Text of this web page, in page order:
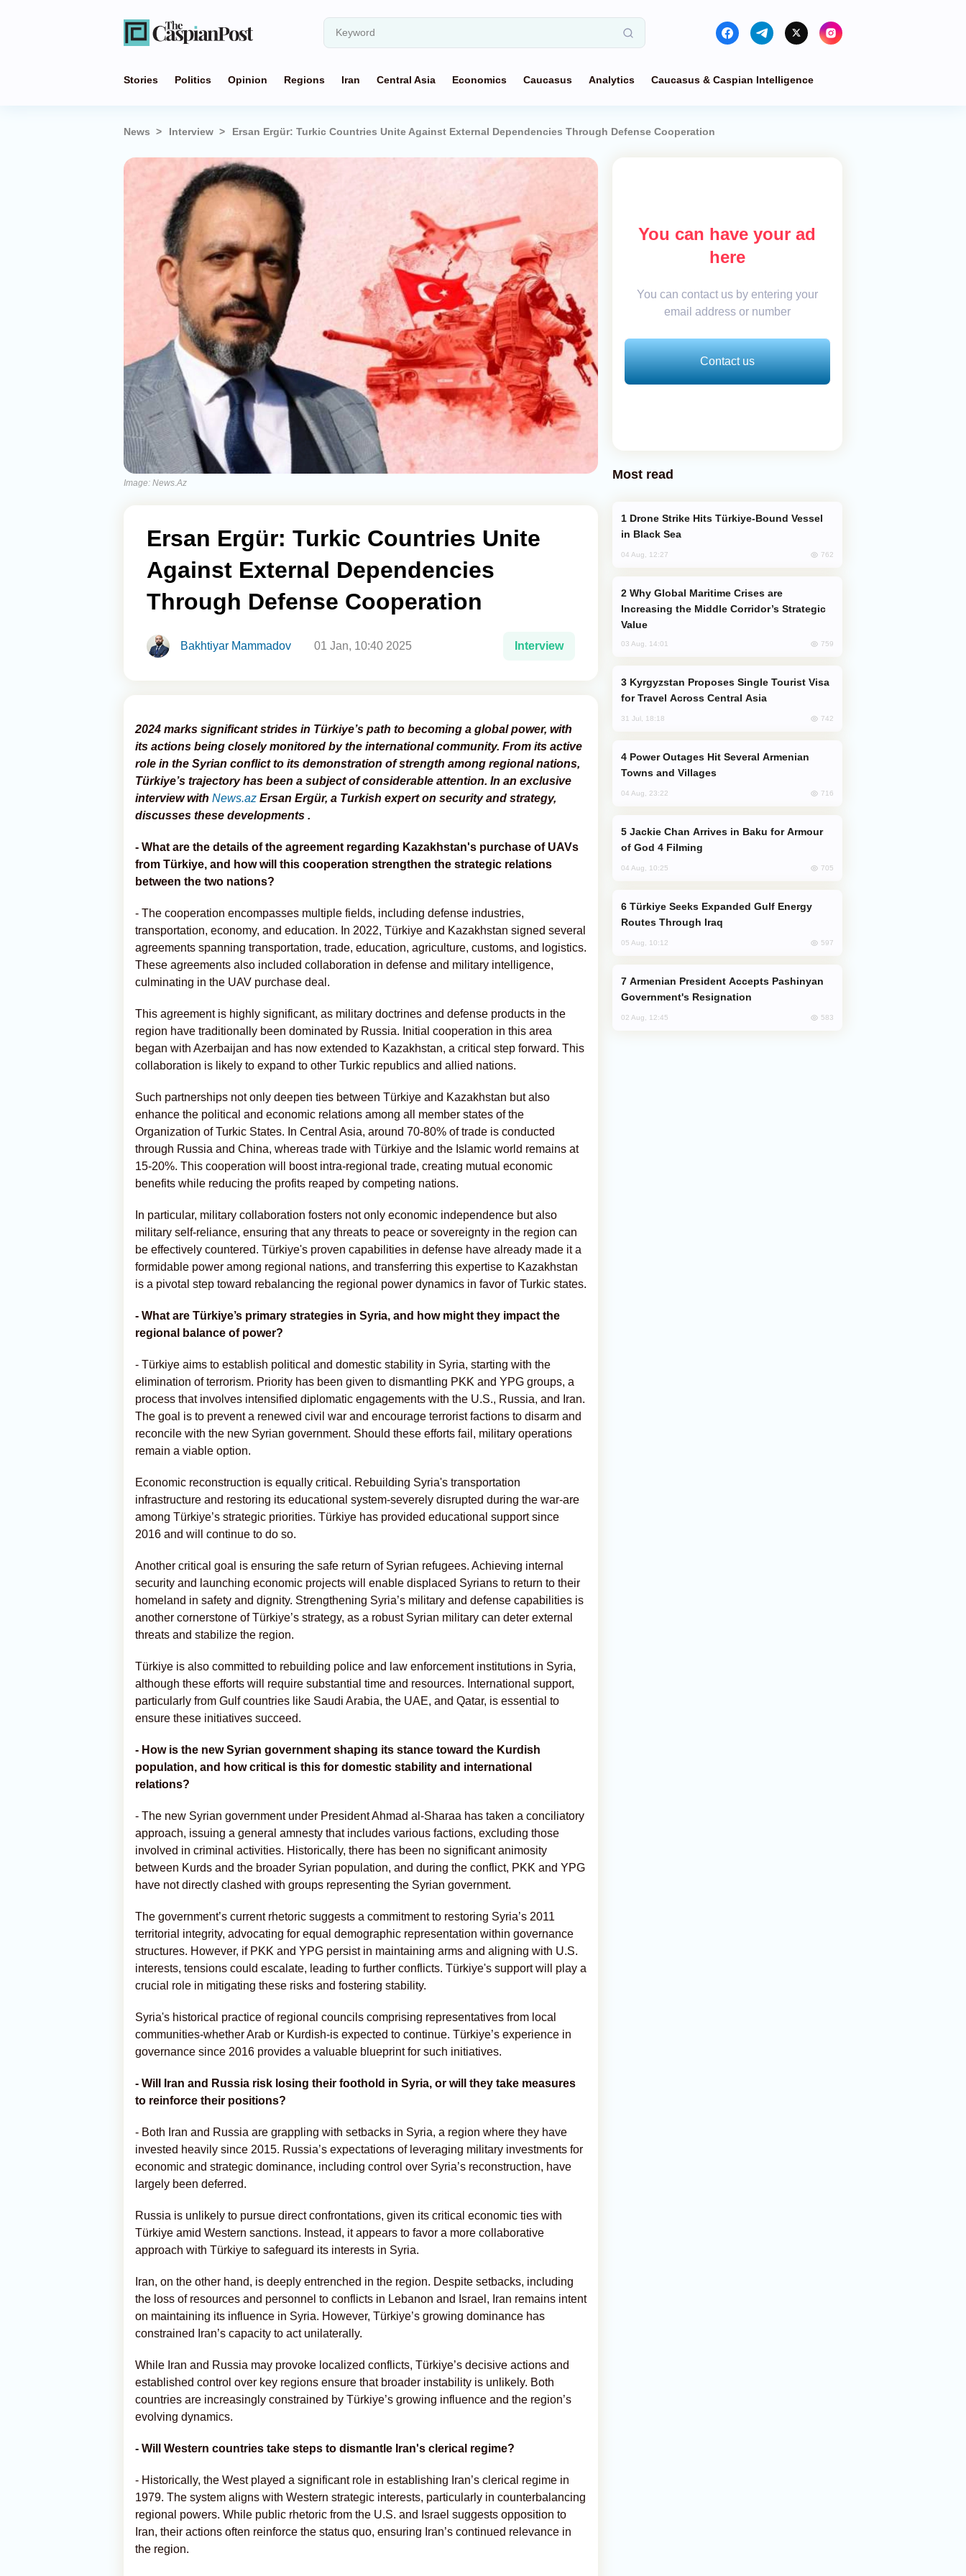
Stories Politics Opinion Regions Iran Central Asia Economics Caucasus Analytics Caucasus & Caspian Intelligence
News Interview Ersan Ergür: Turkic Countries Unite Against External Dependencies Through Defense Cooperation
Image: News.Az
Ersan Ergür: Turkic Countries Unite
Against External Dependencies
Through Defense Cooperation
Bakhtiyar Mammadov 01 Jan, 10:40 2025 Interview
2024 marks significant strides in Türkiye’s path to becoming a global power, with
its actions being closely monitored by the international community. From its active
role in the Syrian conflict to its demonstration of strength among regional nations,
Türkiye’s trajectory has been a subject of considerable attention. In an exclusive
interview with News.az Ersan Ergür, a Turkish expert on security and strategy,
discusses these developments .
- What are the details of the agreement regarding Kazakhstan's purchase of UAVs
from Türkiye, and how will this cooperation strengthen the strategic relations
between the two nations?
- The cooperation encompasses multiple fields, including defense industries,
transportation, economy, and education. In 2022, Türkiye and Kazakhstan signed several
agreements spanning transportation, trade, education, agriculture, customs, and logistics.
These agreements also included collaboration in defense and military intelligence,
culminating in the UAV purchase deal.
This agreement is highly significant, as military doctrines and defense products in the
region have traditionally been dominated by Russia. Initial cooperation in this area
began with Azerbaijan and has now extended to Kazakhstan, a critical step forward. This
collaboration is likely to expand to other Turkic republics and allied nations.
Such partnerships not only deepen ties between Türkiye and Kazakhstan but also
enhance the political and economic relations among all member states of the
Organization of Turkic States. In Central Asia, around 70-80% of trade is conducted
through Russia and China, whereas trade with Türkiye and the Islamic world remains at
15-20%. This cooperation will boost intra-regional trade, creating mutual economic
benefits while reducing the profits reaped by competing nations.
In particular, military collaboration fosters not only economic independence but also
military self-reliance, ensuring that any threats to peace or sovereignty in the region can
be effectively countered. Türkiye's proven capabilities in defense have already made it a
formidable power among regional nations, and transferring this expertise to Kazakhstan
is a pivotal step toward rebalancing the regional power dynamics in favor of Turkic states.
- What are Türkiye’s primary strategies in Syria, and how might they impact the
regional balance of power?
- Türkiye aims to establish political and domestic stability in Syria, starting with the
elimination of terrorism. Priority has been given to dismantling PKK and YPG groups, a
process that involves intensified diplomatic engagements with the U.S., Russia, and Iran.
The goal is to prevent a renewed civil war and encourage terrorist factions to disarm and
reconcile with the new Syrian government. Should these efforts fail, military operations
remain a viable option.
Economic reconstruction is equally critical. Rebuilding Syria's transportation
infrastructure and restoring its educational system-severely disrupted during the war-are
among Türkiye’s strategic priorities. Türkiye has provided educational support since
2016 and will continue to do so.
Another critical goal is ensuring the safe return of Syrian refugees. Achieving internal
security and launching economic projects will enable displaced Syrians to return to their
homeland in safety and dignity. Strengthening Syria’s military and defense capabilities is
another cornerstone of Türkiye’s strategy, as a robust Syrian military can deter external
threats and stabilize the region.
Türkiye is also committed to rebuilding police and law enforcement institutions in Syria,
although these efforts will require substantial time and resources. International support,
particularly from Gulf countries like Saudi Arabia, the UAE, and Qatar, is essential to
ensure these initiatives succeed.
- How is the new Syrian government shaping its stance toward the Kurdish
population, and how critical is this for domestic stability and international
relations?
- The new Syrian government under President Ahmad al-Sharaa has taken a conciliatory
approach, issuing a general amnesty that includes various factions, excluding those
involved in criminal activities. Historically, there has been no significant animosity
between Kurds and the broader Syrian population, and during the conflict, PKK and YPG
have not directly clashed with groups representing the Syrian government.
The government’s current rhetoric suggests a commitment to restoring Syria’s 2011
territorial integrity, advocating for equal demographic representation within governance
structures. However, if PKK and YPG persist in maintaining arms and aligning with U.S.
interests, tensions could escalate, leading to further conflicts. Türkiye's support will play a
crucial role in mitigating these risks and fostering stability.
Syria's historical practice of regional councils comprising representatives from local
communities-whether Arab or Kurdish-is expected to continue. Türkiye’s experience in
governance since 2016 provides a valuable blueprint for such initiatives.
- Will Iran and Russia risk losing their foothold in Syria, or will they take measures
to reinforce their positions?
- Both Iran and Russia are grappling with setbacks in Syria, a region where they have
invested heavily since 2015. Russia’s expectations of leveraging military investments for
economic and strategic dominance, including control over Syria’s reconstruction, have
largely been deferred.
Russia is unlikely to pursue direct confrontations, given its critical economic ties with
Türkiye amid Western sanctions. Instead, it appears to favor a more collaborative
approach with Türkiye to safeguard its interests in Syria.
Iran, on the other hand, is deeply entrenched in the region. Despite setbacks, including
the loss of resources and personnel to conflicts in Lebanon and Israel, Iran remains intent
on maintaining its influence in Syria. However, Türkiye’s growing dominance has
constrained Iran’s capacity to act unilaterally.
While Iran and Russia may provoke localized conflicts, Türkiye’s decisive actions and
established control over key regions ensure that broader instability is unlikely. Both
countries are increasingly constrained by Türkiye’s growing influence and the region’s
evolving dynamics.
- Will Western countries take steps to dismantle Iran's clerical regime?
- Historically, the West played a significant role in establishing Iran’s clerical regime in
1979. The system aligns with Western strategic interests, particularly in counterbalancing
regional powers. While public rhetoric from the U.S. and Israel suggests opposition to
Iran, their actions often reinforce the status quo, ensuring Iran’s continued relevance in
the region.
You can have your ad
here
You can contact us by entering your
email address or number
Contact us
Most read
in Black Sea
04 Aug, 12:27 762
Increasing the Middle Corridor’s Strategic
Value
03 Aug, 14:01 759
for Travel Across Central Asia
31 Jul, 18:18 742
Towns and Villages
04 Aug, 23:22 716
of God 4 Filming
04 Aug, 10:25 705
Routes Through Iraq
05 Aug, 10:12 597
Government's Resignation
02 Aug, 12:45 583